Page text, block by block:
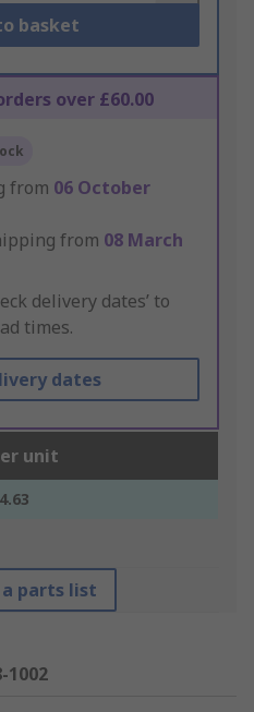
basket
over £60.00
from 06 October
from 08 March
delivery dates’ to
times.
dates
unit
parts list
1002